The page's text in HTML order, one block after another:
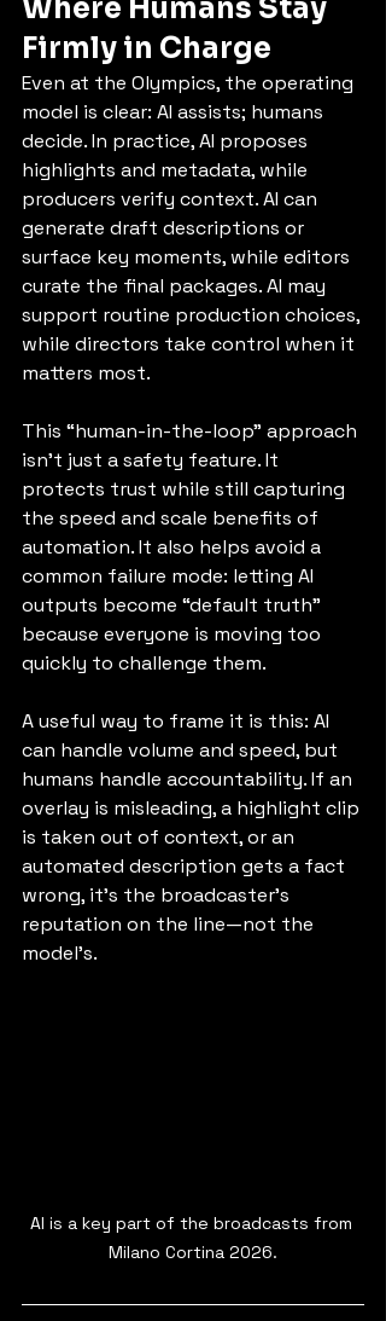
Where Humans Stay
Firmly in Charge
Even at the Olympics, the operating
model is clear: AI assists; humans
decide. In practice, AI proposes
highlights and metadata, while
producers verify context. AI can
generate draft descriptions or
surface key moments, while editors
curate the final packages. AI may
support routine production choices,
while directors take control when it
matters most.
This “human-in-the-loop” approach
isn’t just a safety feature. It
protects trust while still capturing
the speed and scale benefits of
automation. It also helps avoid a
common failure mode: letting AI
outputs become “default truth”
because everyone is moving too
quickly to challenge them.
A useful way to frame it is this: AI
can handle volume and speed, but
humans handle accountability. If an
overlay is misleading, a highlight clip
is taken out of context, or an
automated description gets a fact
wrong, it’s the broadcaster’s
reputation on the line—not the
model’s.
AI is a key part of the broadcasts from
Milano Cortina 2026.